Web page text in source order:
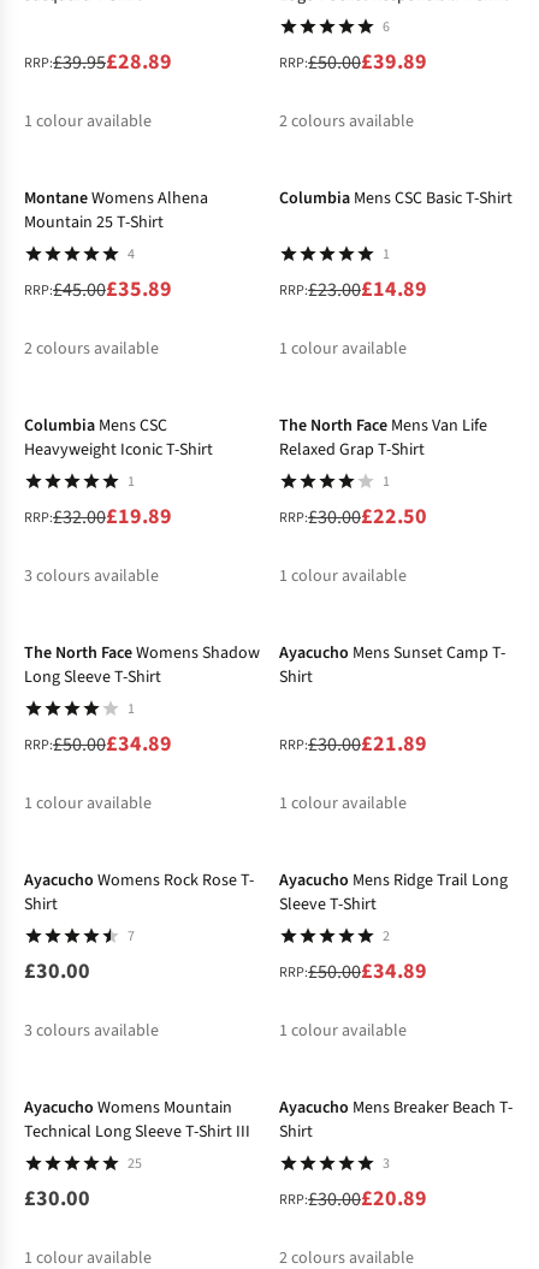
RRP:£39.95£28.89
1 colour available
6
RRP:£50.00£39.89
2colours available
MontaneWomens Alhena
Mountain 25 T-Shirt
4
RRP:£45.00£35.89
2colours available
Columbia Mens CSC Basic T-Shirt
1
RRP:£23.00£14.89
1 colour available
Columbia Mens CSC
Heavyweight Iconic T-Shirt
1
RRP:£32.00£19.89
3colours available
The North Face Mens Van Life
Relaxed Grap T-Shirt
1
RRP:£30.00£22.50
1 colour available
The North FaceWomens Shadow
Long Sleeve T-Shirt
1
RRP:£50.00£34.89
1 colour available
Ayacucho Mens Sunset Camp T-
Shirt
RRP:£30.00£21.89
1 colour available
Ayacucho Womens Rock Rose T-
Shirt
7
£30.00
3colours available
Ayacucho Mens Ridge Trail Long
Sleeve T-Shirt
2
RRP:£50.00£34.89
1 colour available
Ayacucho Womens Mountain
Technical Long Sleeve T-Shirt III
25
£30.00
1 colour available
Ayacucho Mens Breaker Beach T-
Shirt
3
RRP:£30.00£20.89
2colours available